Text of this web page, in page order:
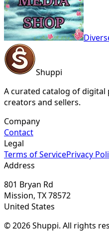
Shuppi
A curated catalog of
creators and sellers.
Company
Contact
Legal
Terms of ServicePrivacy
Address
801 Bryan Rd
Mission, TX 78572
United States
© 2026 Shuppi. All rights